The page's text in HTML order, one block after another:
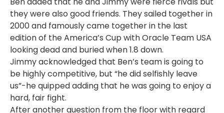
they were also good friends. They sailed together in
2000 and famously came together in the last
edition of the America’s Cup with Oracle Team USA
looking dead and buried when 1.8 down.
Jimmy acknowledged that Ben’s team is going to
be highly competitive, but “he did selfishly leave
us”-he quipped adding that he was going to enjoy a
hard, fair fight.
After another question from the floor with regard